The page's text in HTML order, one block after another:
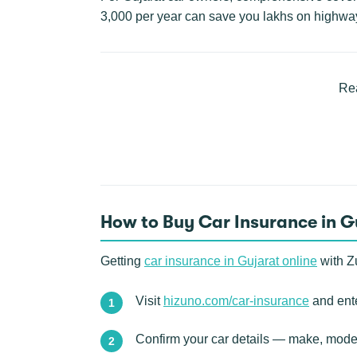
3,000 per year can save you lakhs on
How to Buy Car Insurance in
Getting car insurance in Gujarat online with
Visit hizuno.com/car-insurance and
Confirm your car details — make,